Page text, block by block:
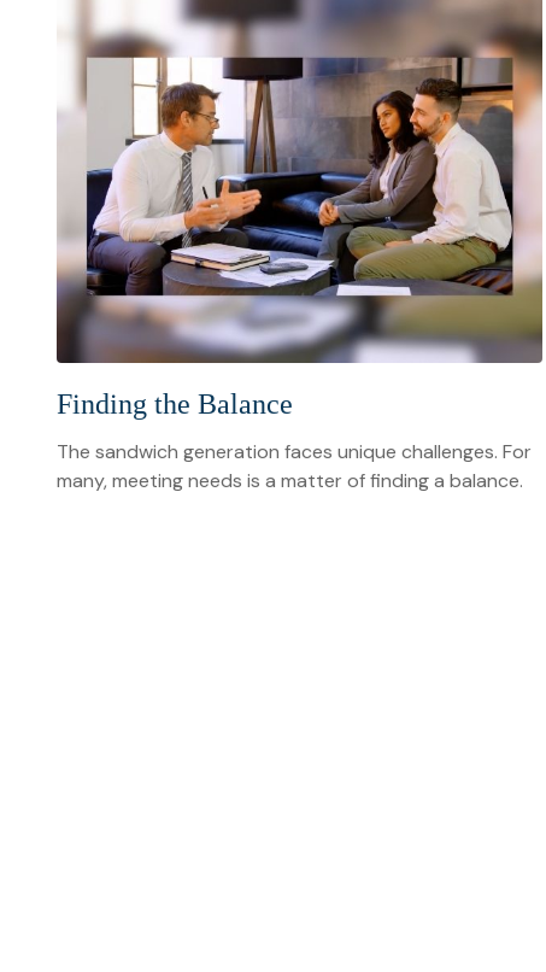
Finding the Balance
The sandwich generation faces unique challenges. For
many, meeting needs is a matter of finding a balance.